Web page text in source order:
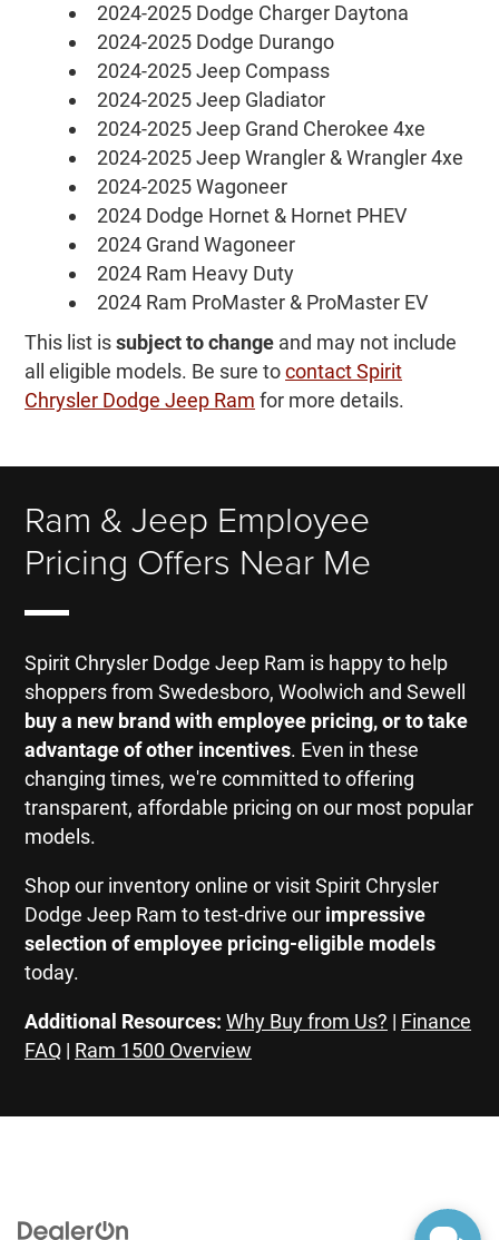
2024-2025 Dodge Charger Daytona
2024-2025 Dodge Durango
2024-2025 Jeep Compass
2024-2025 Jeep Gladiator
2024-2025 Jeep Grand Cherokee 4xe
2024-2025 Jeep Wrangler & Wrangler 4xe
2024-2025 Wagoneer
2024 Dodge Hornet & Hornet PHEV
2024 Grand Wagoneer
2024 Ram Heavy Duty
2024 Ram ProMaster & ProMaster EV
This list issubject to change and may not include
all eligible models. Be sure tocontact Spirit
Chrysler Dodge Jeep Ram for more details.
Ram & Jeep Employee
Pricing Offers Near Me
Spirit Chrysler Dodge Jeep Ram is happy to help
shoppers from Swedesboro, Woolwich and Sewell
buy a new brand with employee pricing, or to take
advantage of other incentives. Even in these
changing times, we're committed to offering
transparent, affordable pricing on our most popular
models.
Shop our inventory online or visit Spirit Chrysler
Dodge Jeep Ram to test-drive our impressive
selection of employee pricing-eligible models
today.
Additional Resources: Why Buy from Us? | Finance
FAQ | Ram 1500 Overview